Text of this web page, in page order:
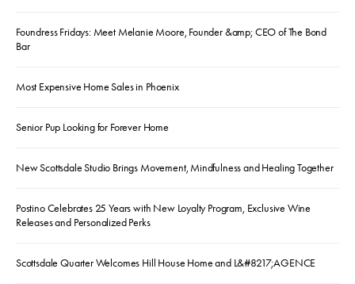
Foundress Fridays: Meet Melanie Moore, Founder &amp; CEO of The Bond
Bar
Most Expensive Home Sales in Phoenix
Senior Pup Looking for Forever Home
New Scottsdale Studio Brings Movement, Mindfulness and Healing Together
Postino Celebrates 25 Years with New Loyalty Program, Exclusive Wine
Releases and Personalized Perks
Scottsdale Quarter Welcomes Hill House Home and L&#8217;AGENCE